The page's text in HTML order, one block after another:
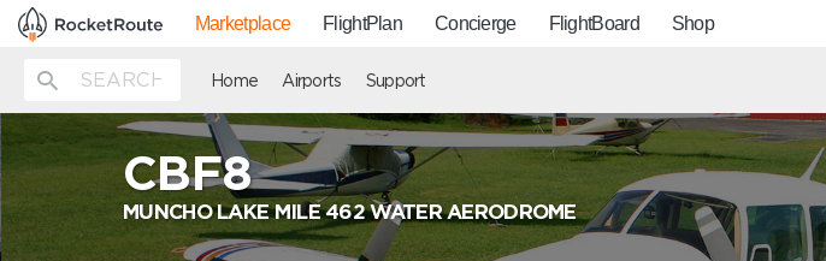
Marketplace FlightPlan Concierge FlightBoard Shop
Home Airports Support
CBF8
MUNCHO LAKE MILE 462 WATER AERODROME